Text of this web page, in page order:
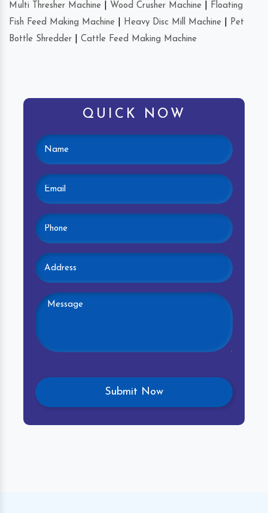
Multi Thresher Machine Wood Crusher Machine
Floating
Fish Feed Making Machine
Heavy Disc Mill Machine
Pet
Bottle Shredder
Cattle Feed Making Machine
QUICK NOW